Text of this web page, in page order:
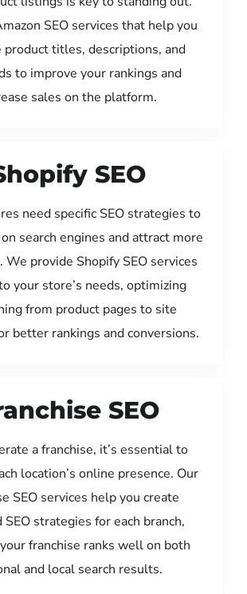
SEO services that help you
product titles, descriptions, and
to improve your rankings and
sales on the platform.
SEO
need specific SEO strategies to
search engines and attract more
We provide Shopify SEO services
your store’s needs, optimizing
from product pages to site
better rankings and conversions.
SEO
a franchise, it’s essential to
location’s online presence. Our
SEO services help you create
SEO strategies for each branch,
franchise ranks well on both
and local search results.